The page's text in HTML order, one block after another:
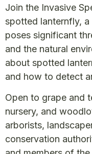
Join the Invasive
spotted lanternfly,
poses significant
and the natural
about spotted
and how to detect
Open to grape and
nursery, and
arborists,
conservation